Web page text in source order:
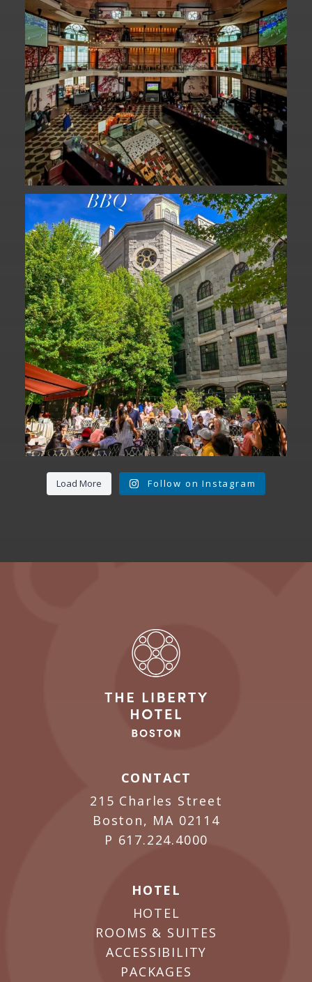
We are officially one week away from
#FathersDay...
31 0
Load More Follow on Instagram
CONTACT
215 Charles Street
Boston, MA 02114
P 617.224.4000
HOTEL
HOTEL
ROOMS & SUITES
ACCESSIBILITY
PACKAGES